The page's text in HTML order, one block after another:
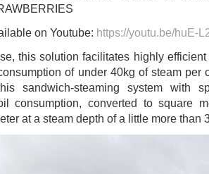
on Youtube: https://youtu.be/huE-
this solution facilitates highly
of under 40kg of steam per
sandwich-steaming system with
consumption, converted to square
at a steam depth of a little more than